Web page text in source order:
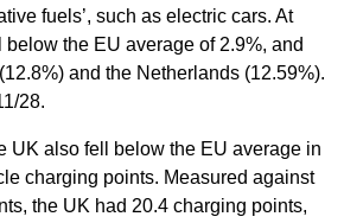
fuels’, such as electric cars. At
the EU average of 2.9%, and
and the Netherlands (12.59%).
28.
UK also fell below the EU average in
charging points. Measured against
the UK had 20.4 charging points,